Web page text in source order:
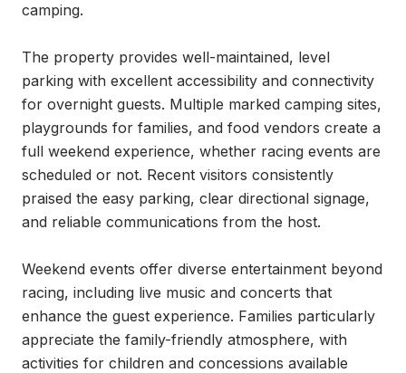
camping.
The property provides well-maintained, level
parking with excellent accessibility and connectivity
for overnight guests. Multiple marked camping sites,
playgrounds for families, and food vendors create a
full weekend experience, whether racing events are
scheduled or not. Recent visitors consistently
praised the easy parking, clear directional signage,
and reliable communications from the host.
Weekend events offer diverse entertainment beyond
racing, including live music and concerts that
enhance the guest experience. Families particularly
appreciate the family-friendly atmosphere, with
activities for children and concessions available